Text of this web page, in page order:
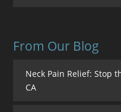
From Our Blog
Neck Pain Relief: Stop
CA